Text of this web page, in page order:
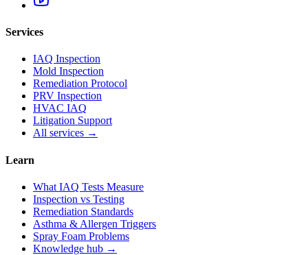
Services
IAQ Inspection
Mold Inspection
Remediation Protocol
PRV Inspection
HVAC IAQ
Litigation Support
All services →
Learn
What IAQ Tests Measure
Inspection vs Testing
Remediation Standards
Asthma & Allergen Triggers
Spray Foam Problems
Knowledge hub →